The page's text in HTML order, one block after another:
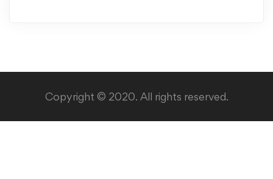
Copyright © 2020. All rights reserved.